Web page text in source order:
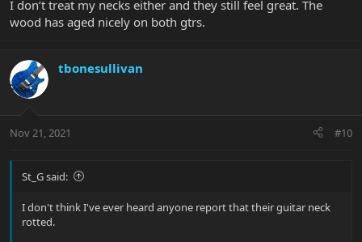
I don’t treat my necks either and they still feel great. The
wood has aged nicely on both gtrs.
tbonesullivan
Nov 21, 2021 #10
St_G said:
I don't think I've ever heard anyone report that their guitar neck
rotted.